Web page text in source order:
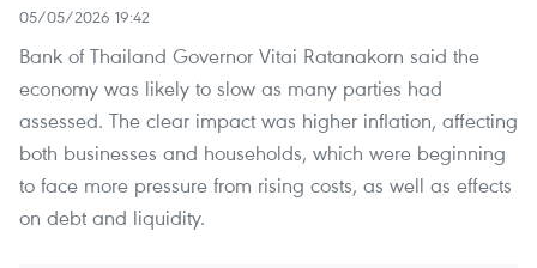
05/05/2026 19:42
Bank of Thailand Governor Vitai Ratanakorn said the
economy was likely to slow as many parties had
assessed. The clear impact was higher inflation, affecting
both businesses and households, which were beginning
to face more pressure from rising costs, as well as effects
on debt and liquidity.